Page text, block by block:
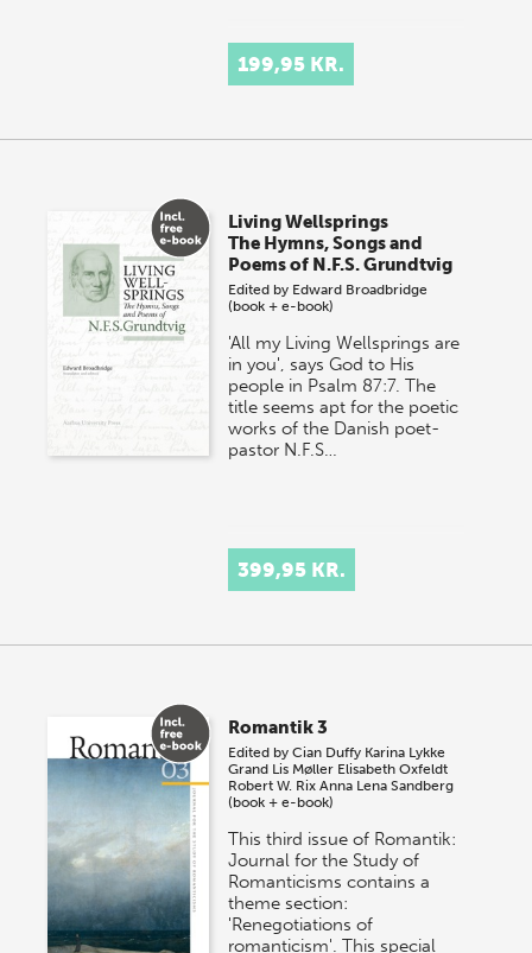
199,95 KR.
Living Wellsprings
The Hymns, Songs and
Poems of N.F.S. Grundtvig
Edited by Edward Broadbridge
(book + e-book)
'All my Living Wellsprings are
in you', says God to His
people in Psalm 87:7. The
title seems apt for the poetic
works of the Danish poet-
pastor N.F.S…
399,95 KR.
Romantik 3
Edited byCian Duffy Karina Lykke
Grand Lis Møller Elisabeth Oxfeldt
Robert W. Rix Anna Lena Sandberg
(book + e-book)
This third issue of Romantik:
Journal for the Study of
Romanticisms contains a
theme section:
'Renegotiations of
romanticism'. This special